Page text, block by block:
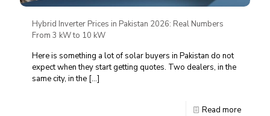
Hybrid Inverter Prices in Pakistan 2026: Real Numbers
From 3 kW to 10 kW
Here is something a lot of solar buyers in Pakistan do not
expect when they start getting quotes. Two dealers, in the
same city, in the […]
Read more